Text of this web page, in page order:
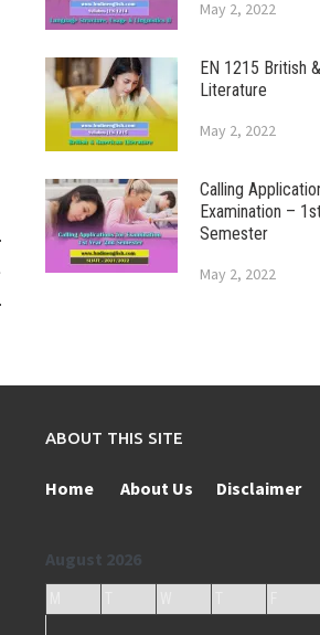
May 2, 2022
EN 1215 British
Literature
May 2, 2022
Calling
Examination –
Semester
May 2, 2022
ABOUT THIS SITE
Home About Us Disclaimer
August 2026